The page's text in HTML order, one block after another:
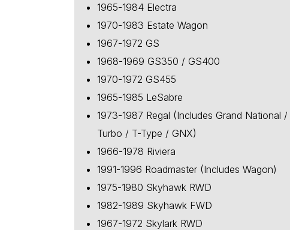
1965-1984 Electra
1970-1983 Estate Wagon
1967-1972 GS
1968-1969 GS350 / GS400
1970-1972 GS455
1965-1985 LeSabre
1973-1987 Regal (Includes Grand National /
Turbo / T-Type / GNX)
1966-1978 Riviera
1991-1996 Roadmaster (Includes Wagon)
1975-1980 Skyhawk RWD
1982-1989 Skyhawk FWD
1967-1972 Skylark RWD